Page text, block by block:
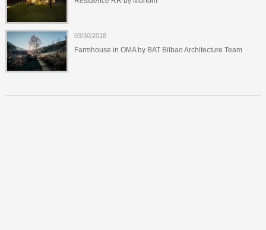
03/30/2018
Farmhouse in OMA by BAT Bilbao Architecture Team